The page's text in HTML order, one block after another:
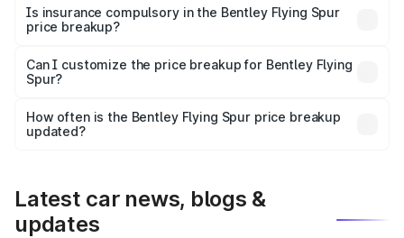
charges, taxes, and insurance costs.
Is insurance compulsory in the Bentley Flying Spur
price breakup?
Yes, at least third-party insurance is mandatory in India,
and it is included in the on-road price breakup.
Can I customize the price breakup for Bentley Flying
Spur?
accessories, or different insurance plans, which will adjust
the final breakup.
How often is the Bentley Flying Spur price breakup
updated?
Latest car news, blogs &
updates